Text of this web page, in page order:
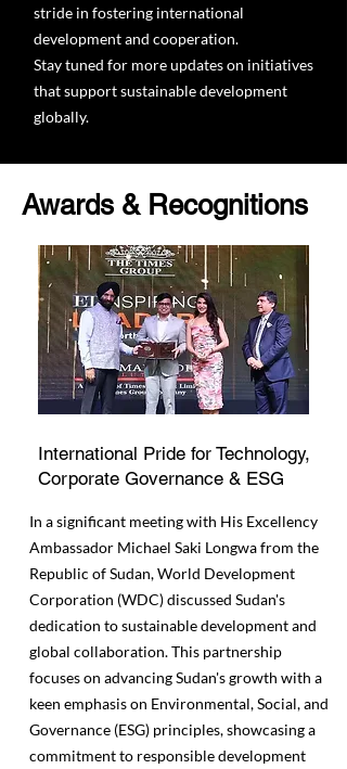
stride in fostering international
development and cooperation.
Stay tuned for more updates on initiatives
that support sustainable development
globally.
Awards & Recognitions
International Pride for Technology,
Corporate Governance & ESG
In a significant meeting with His Excellency
Ambassador Michael Saki Longwa from the
Republic of Sudan, World Development
Corporation (WDC) discussed Sudan's
dedication to sustainable development and
global collaboration. This partnership
focuses on advancing Sudan's growth with a
keen emphasis on Environmental, Social, and
Governance (ESG) principles, showcasing a
commitment to responsible development